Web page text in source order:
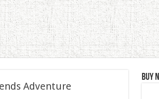
Adventure
Buy